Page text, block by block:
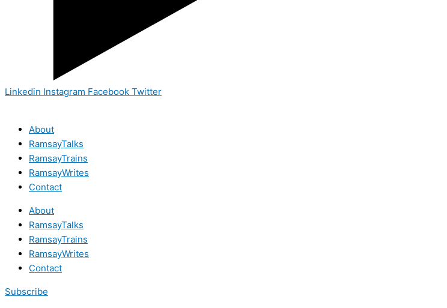
Linkedin Instagram Facebook Twitter
About
RamsayTalks
RamsayTrains
RamsayWrites
Contact
About
RamsayTalks
RamsayTrains
RamsayWrites
Contact
Subscribe